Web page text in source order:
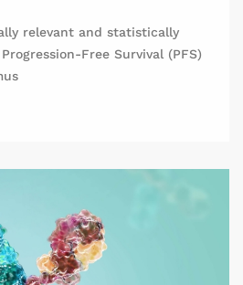
relevant and statistically
Free Survival (PFS)